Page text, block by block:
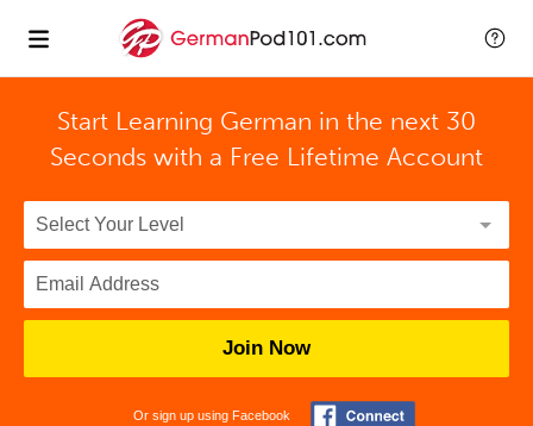
Start Learning German in the next 30
Seconds with a Free Lifetime Account
Join Now
Or sign up using Facebook